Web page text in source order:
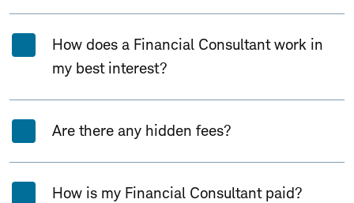
How does a Financial Consultant work in
my best interest?
Are there any hidden fees?
How is my Financial Consultant paid?